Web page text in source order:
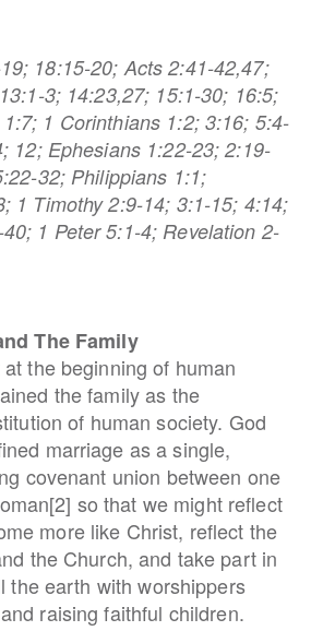
18:15-20; Acts 2:41-42,47;
3; 14:23,27; 15:1-30; 16:5;
1 Corinthians 1:2; 3:16; 5:4-
12; Ephesians 1:22-23; 2:19-
32; Philippians 1:1;
1 Timothy 2:9-14; 3:1-15; 4:14;
1 Peter 5:1-4; Revelation 2-
The Family
the beginning of human
the family as the
of human society. God
marriage as a single,
covenant union between one
so that we might reflect
more like Christ, reflect the
the Church, and take part in
the earth with worshippers
raising faithful children.